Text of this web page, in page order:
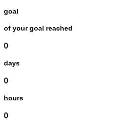
goal
of your goal reached
0
days
0
hours
0